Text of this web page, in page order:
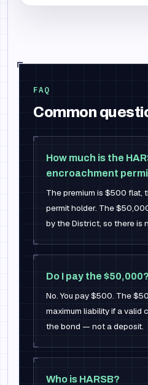
FAQ
Common
How much is the
encroachment
The premium is $500 flat,
permit holder. The
by the District, so there is
Do I pay the $50,000?
No. You pay $500. The
maximum liability if a valid
the bond — not a deposit.
Who is HARSB?